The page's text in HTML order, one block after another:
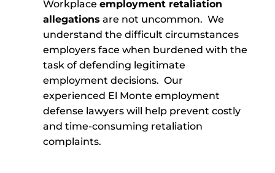
Workplace employment retaliation
allegations are not uncommon. We
understand the difficult circumstances
employers face when burdened with the
task of defending legitimate
employment decisions. Our
experienced El Monte employment
defense lawyers will help prevent costly
and time-consuming retaliation
complaints.